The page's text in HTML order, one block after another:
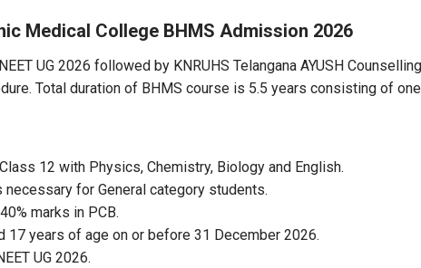
Medical College BHMS Admission 2026
UG 2026 followed by KNRUHS Telangana AYUSH
Total duration of BHMS course is 5.5 years consisting of
12 with Physics, Chemistry, Biology and English.
for General category students.
marks in PCB.
17 years of age on or before 31 December 2026.
UG 2026.